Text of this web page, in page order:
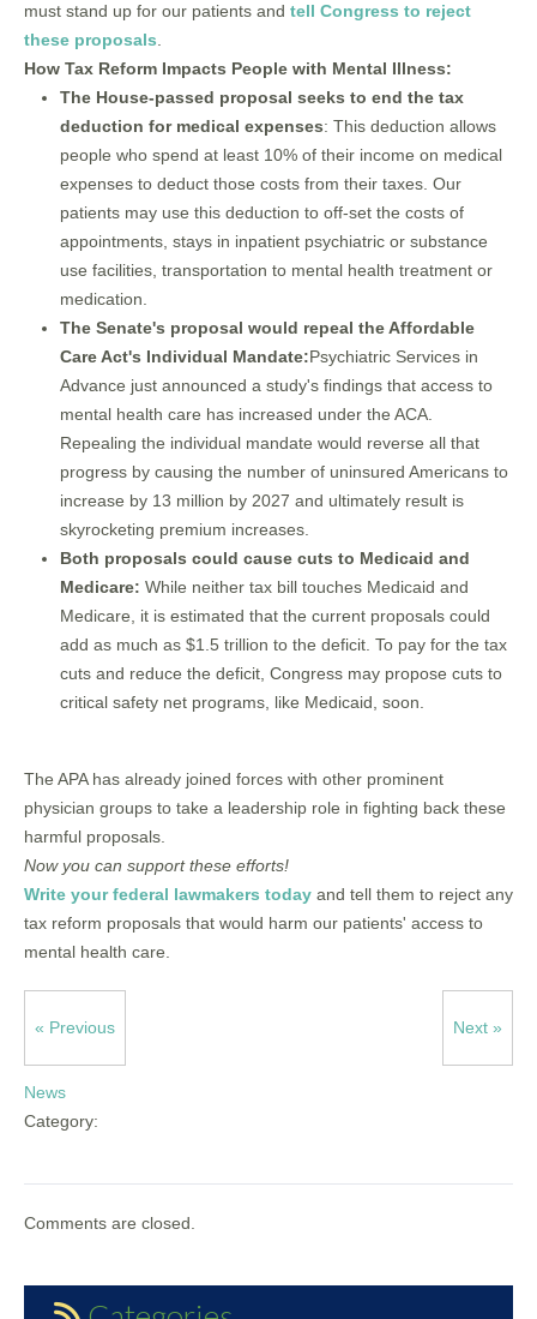
must stand up for our patients and tell Congress to reject
these proposals
How Tax Reform Impacts People with Mental Illness:
The House-passed proposal seeks to end the tax
deduction for medical expenses: This deduction allows
people who spend at least 10% of their income on medical
expenses to deduct those costs from their taxes. Our
patients may use this deduction to off-set the costs of
appointments, stays in inpatient psychiatric or substance
use facilities, transportation to mental health treatment or
medication.
The Senate's proposal would repeal the Affordable
Care Act's Individual Mandate:Psychiatric Services in
Advance just announced a study's findings that access to
mental health care has increased under the ACA.
Repealing the individual mandate would reverse all that
progress by causing the number of uninsured Americans to
increase by 13 million by 2027 and ultimately result is
skyrocketing premium increases.
Both proposals could cause cuts to Medicaid and
Medicare: While neither tax bill touches Medicaid and
Medicare, it is estimated that the current proposals could
add as much as $1.5 trillion to the deficit. To pay for the tax
cuts and reduce the deficit, Congress may propose cuts to
critical safety net programs, like Medicaid, soon.
The APA has already joined forces with other prominent
physician groups to take a leadership role in fighting back these
harmful proposals.
Now you can support these efforts!
Write your federal lawmakers today and tell them to reject any
tax reform proposals that would harm our patients' access to
mental health care.
« Previous Next »
News
Category:
Comments are closed.